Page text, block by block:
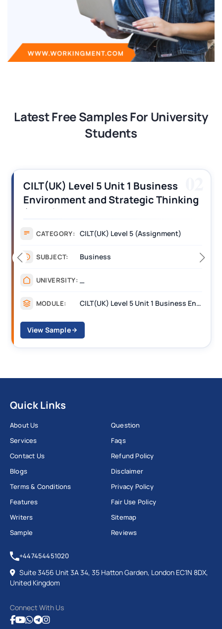
Latest Free Samples For University
Students
02
Thinking
(Assignment)
CILT(UK) Level 5 Unit 1 Business Environment and Strategic Thinking (BEST)
CILT (UK) Level 3 Unit
Operations Along the
CATEGORY: Assignment
Management
MODULE:
Quick Links
About Us
Services
Contact Us
Blogs
Terms & Conditions
Features
Writers
Sample
Question
Faqs
Refund Policy
Disclaimer
Privacy Policy
Fair Use Policy
Sitemap
Reviews
+447454451020
Suite 3456 Unit 3A 34, 35 Hatton Garden, London EC1N 8DX,
United Kingdom
Connect With Us